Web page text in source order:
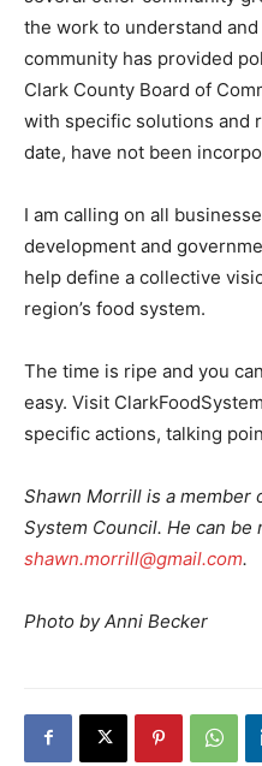
the work to understand
community has provided
Clark County Board of
with specific solutions and
date, have not been
I am calling on all
development and
help define a collective
region’s food system.
The time is ripe and you
easy. Visit
specific actions, talking
Shawn Morrill is a member
System Council. He can be
shawn.morrill@gmail.com.
Photo by Anni Becker